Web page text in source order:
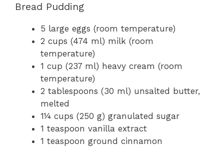
Bread Pudding
5 large eggs (room temperature)
2 cups (474 ml) milk (room
temperature)
1 cup (237 ml) heavy cream (room
temperature)
2 tablespoons (30 ml) unsalted butter,
melted
1¼ cups (250 g) granulated sugar
1 teaspoon vanilla extract
1 teaspoon ground cinnamon